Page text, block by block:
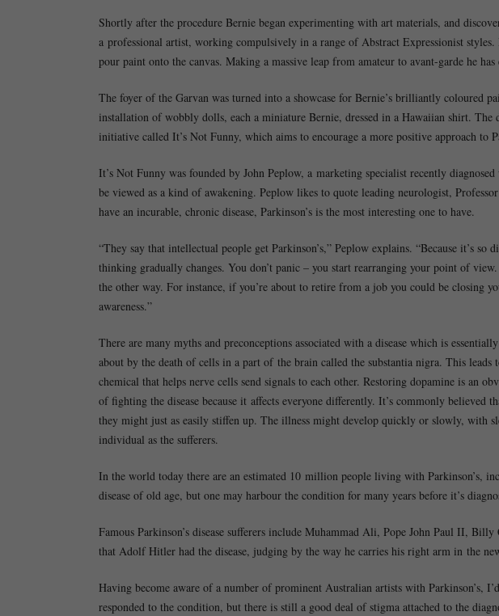
Shortly after the procedure Bernie began experimenting with art materials, and
a professional artist, working compulsively in a range of Abstract Expressionist
pour paint onto the canvas. Making a massive leap from amateur to avant-garde he
The foyer of the Garvan was turned into a showcase for Bernie’s brilliantly coloured
installation of wobbly dolls, each a miniature Bernie, dressed in a Hawaiian shirt.
initiative called It’s Not Funny, which aims to encourage a more positive approach to
It’s Not Funny was founded by John Peplow, a marketing specialist recently
be viewed as a kind of awakening. Peplow likes to quote leading neurologist,
have an incurable, chronic disease, Parkinson’s is the most interesting one to have.
“They say that intellectual people get Parkinson’s,” Peplow explains. “Because it’s
thinking gradually changes. You don’t panic – you start rearranging your point of
the other way. For instance, if you’re about to retire from a job you could be closing
awareness.”
There are many myths and preconceptions associated with a disease which is
about by the death of cells in a part of the brain called the substantia nigra. This
chemical that helps nerve cells send signals to each other. Restoring dopamine is an
of fighting the disease because it affects everyone differently. It’s commonly believed
they might just as easily stiffen up. The illness might develop quickly or slowly, with
individual as the sufferers.
In the world today there are an estimated 10 million people living with Parkinson’s,
disease of old age, but one may harbour the condition for many years before it’s
Famous Parkinson’s disease sufferers include Muhammad Ali, Pope John Paul II,
that Adolf Hitler had the disease, judging by the way he carries his right arm in the
Having become aware of a number of prominent Australian artists with Parkinson’s,
responded to the condition, but there is still a good deal of stigma attached to the